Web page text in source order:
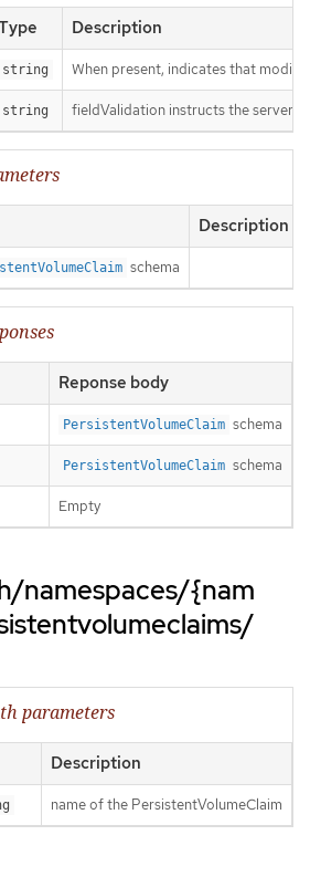
Description
string When present, indicates that
string fieldValidation instructs the server
Description
schema
Reponse body
PersistentVolumeClaim schema
PersistentVolumeClaim schema
Empty
namespaces/{nam
parameters
Description
name of the PersistentVolumeClaim